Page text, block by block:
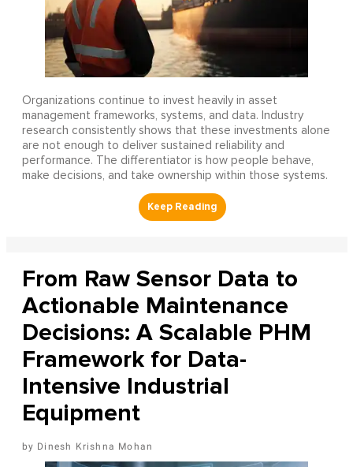
Organizations continue to invest heavily in asset
management frameworks, systems, and data. Industry
research consistently shows that these investments alone
are not enough to deliver sustained reliability and
performance. The differentiator is how people behave,
make decisions, and take ownership within those systems.
From Raw Sensor Data to
Actionable Maintenance
Decisions: A Scalable PHM
Framework for Data-
Intensive Industrial
Equipment
Dinesh Krishna Mohan